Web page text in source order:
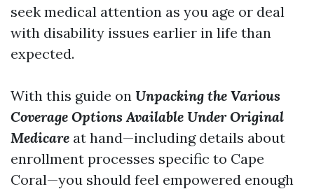
seek medical attention as you age or deal
with disability issues earlier in life than
expected.
With this guide on Unpacking the Various
Coverage Options Available Under Original
Medicare at hand—including details about
enrollment processes specific to Cape
Coral—you should feel empowered enough